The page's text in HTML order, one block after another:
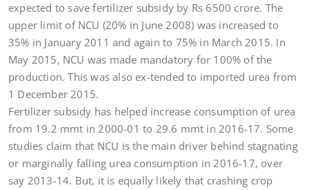
expected to save fertilizer subsidy by Rs 6500 crore. The
upper limit of NCU (20% in June 2008) was increased to
35% in January 2011 and again to 75% in March 2015. In
May 2015, NCU was made mandatory for 100% of the
production. This was also ex-tended to imported urea from
1 December 2015.
Fertilizer subsidy has helped increase consumption of urea
from 19.2 mmt in 2000-01 to 29.6 mmt in 2016-17. Some
studies claim that NCU is the main driver behind stagnating
or marginally falling urea consumption in 2016-17, over
say 2013-14. But, it is equally likely that crashing crop